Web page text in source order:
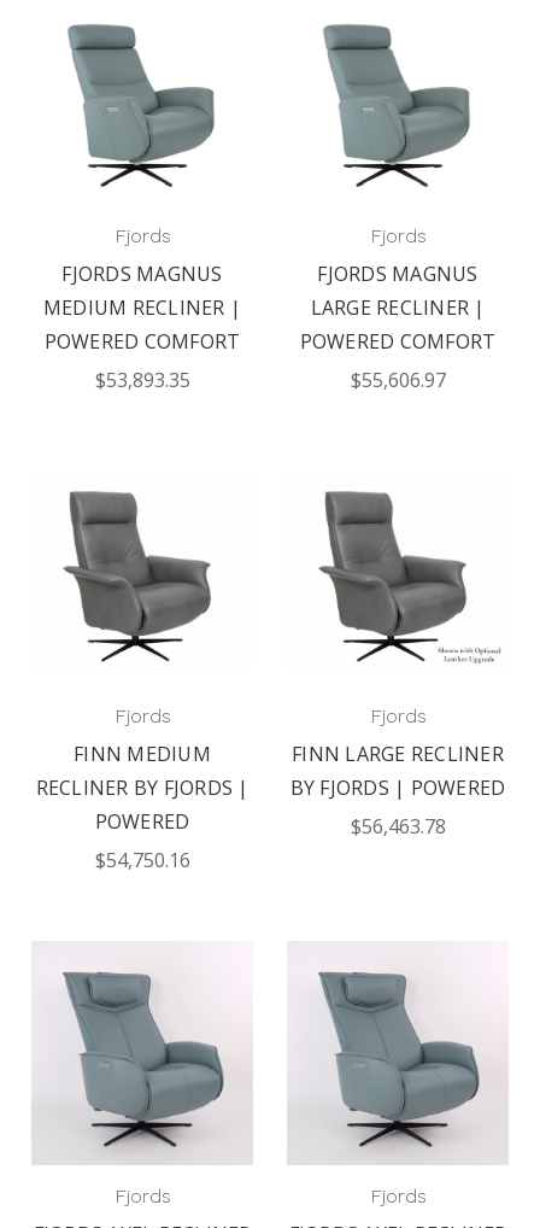
Fjords
FJORDS MAGNUS
MEDIUM RECLINER |
POWERED COMFORT
$53,893.35
Fjords
FJORDS MAGNUS
LARGE RECLINER |
POWERED COMFORT
$55,606.97
Fjords
FINN MEDIUM
RECLINER BY FJORDS |
POWERED
$54,750.16
Fjords
FINN LARGE RECLINER
BY FJORDS | POWERED
$56,463.78
Fjords Fjords